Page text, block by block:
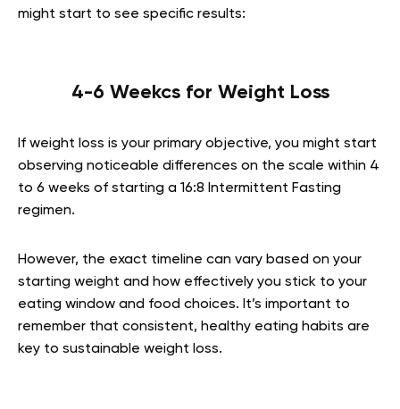
might start to see specific results:
4-6 Weekcs for Weight Loss
If weight loss is your primary objective, you might start
observing noticeable differences on the scale within 4
to 6 weeks of starting a 16:8 Intermittent Fasting
regimen.
However, the exact timeline can vary based on your
starting weight and how effectively you stick to your
eating window and food choices. It’s important to
remember that consistent, healthy eating habits are
key to sustainable weight loss.